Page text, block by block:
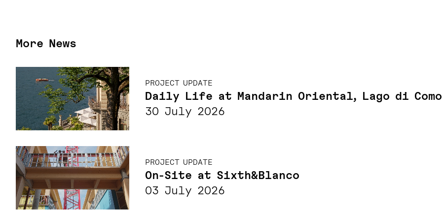
More News
PROJECT UPDATE
Daily Life at Mandarin Oriental, Lago di Como
30 July 2026
PROJECT UPDATE
On-Site at Sixth&Blanco
03 July 2026